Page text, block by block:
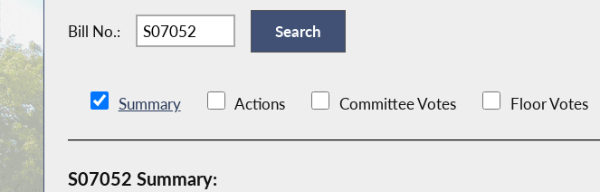
Bill No.:
Summary Actions Committee Votes Floor Votes
S07052 Summary: